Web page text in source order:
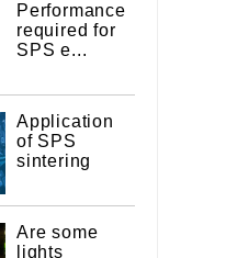
Performance
required for
SPS e...
Application
of SPS
sintering
Are some
lights